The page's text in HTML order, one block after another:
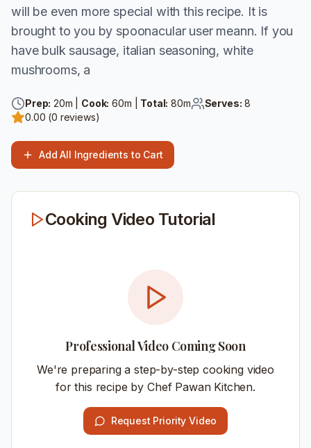
will be even more special with this recipe. It is
brought to you by spoonacular user meann. If you
have bulk sausage, italian seasoning, white
mushrooms, a
Prep: 20m | Cook: 60m | Total: 80m Serves: 8
0.00 (0 reviews)
Add All Ingredients to Cart
Cooking Video Tutorial
Professional Video Coming Soon
We're preparing a step-by-step cooking video
for this recipe by Chef Pawan Kitchen.
Request Priority Video